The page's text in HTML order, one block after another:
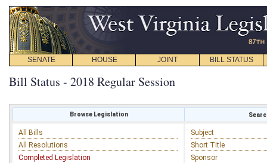
SENATE HOUSE JOINT BILL STATUS
Bill Status - 2018 Regular Session
Browse Legislation
All Bills
All Resolutions
Completed Legislation
Subject
Short Title
Sponsor